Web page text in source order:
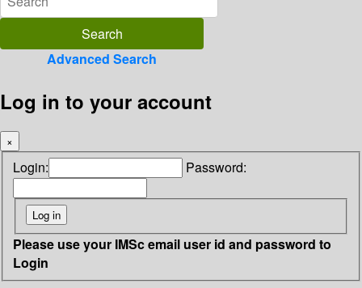
Advanced Search
Log in to your account
×
Login: Password:
Please use your IMSc email user id and password to
Login